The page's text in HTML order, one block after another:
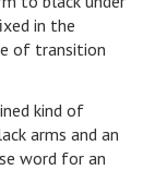
in the
of transition
kind of
arms and an
word for an